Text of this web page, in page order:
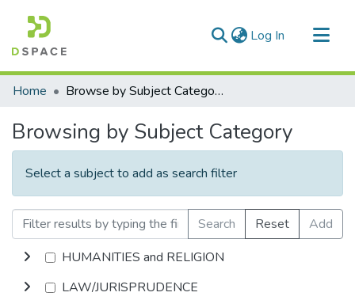
Log In (current)
Communities & Collections
Home Browse by Subject Category
Browsing by Subject Category
Select a subject to add as search filter
Search Reset
Add
HUMANITIES and RELIGION
LAW/JURISPRUDENCE